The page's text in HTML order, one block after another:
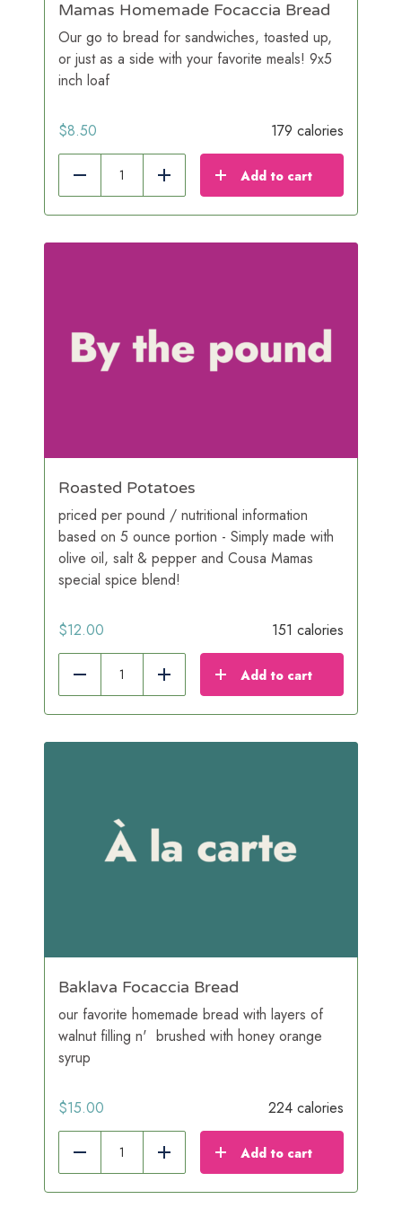
Mamas Homemade Focaccia Bread
Our go to bread for sandwiches, toasted up,
or just as a side with your favorite meals! 9x5
inch loaf
$8.50 179 calories
Reduce Add Add to cart
Roasted Potatoes
priced per pound / nutritional information
based on 5 ounce portion - Simply made with
olive oil, salt & pepper and Cousa Mamas
special spice blend!
$12.00 151 calories
Reduce Add Add to cart
Baklava Focaccia Bread
our favorite homemade bread with layers of
walnut filling n' brushed with honey orange
syrup
$15.00 224 calories
Reduce Add Add to cart